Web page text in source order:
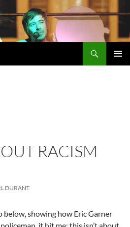
RACISM
DURANT
below, showing how Eric Garner
it hit me: this isn’t about